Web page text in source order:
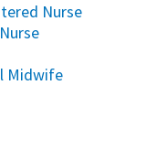
Nurse
Midwife